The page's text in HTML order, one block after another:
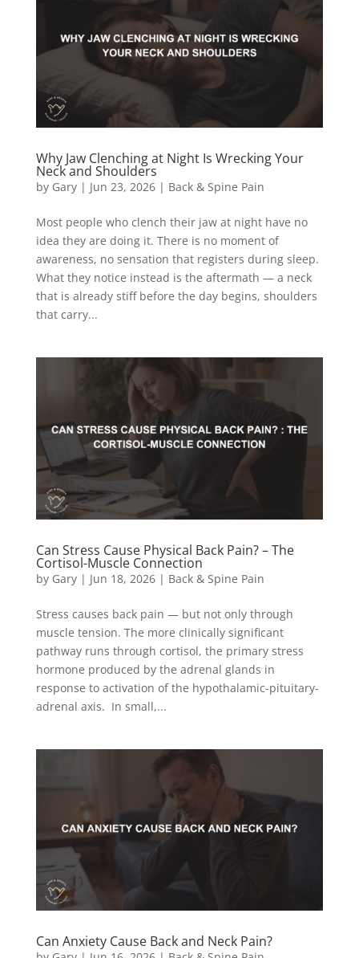
Why Jaw Clenching at Night Is Wrecking Your
Neck and Shoulders
by Gary| Jun 23, 2026| Back & Spine Pain
Most people who clench their jaw at night have no
idea they are doing it. There is no moment of
awareness, no sensation that registers during sleep.
What they notice instead is the aftermath — a neck
that is already stiff before the day begins, shoulders
that carry...
Can Stress Cause Physical Back Pain? – The
Cortisol-Muscle Connection
by Gary| Jun 18, 2026| Back & Spine Pain
Stress causes back pain — but not only through
muscle tension. The more clinically significant
pathway runs through cortisol, the primary stress
hormone produced by the adrenal glands in
response to activation of the hypothalamic-pituitary-
adrenal axis. In small,...
Can Anxiety Cause Back and Neck Pain?